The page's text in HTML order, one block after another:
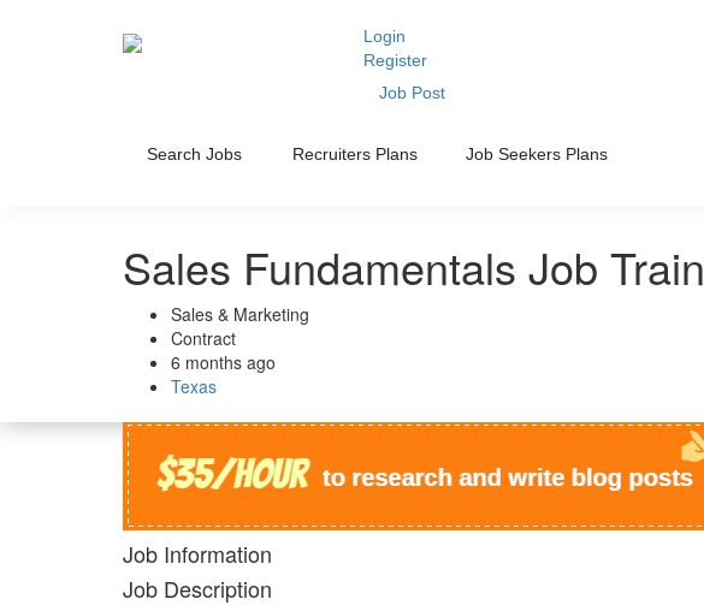
Login
Register
Job Post
Search Jobs Recruiters Plans Job Seekers Plans
Sales Fundamentals Job
Sales & Marketing
Contract
6 months ago
Texas
Job Information
Job Description